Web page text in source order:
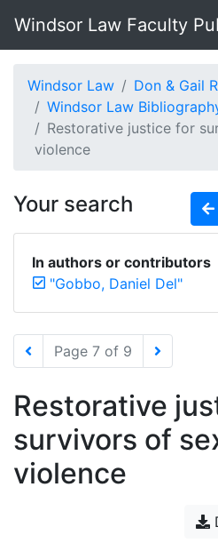
Windsor Law Faculty
Windsor Law
Don & Gail
Windsor Law
Restorative justice for
violence
Your search
In authors or contributors
"Gobbo, Daniel Del"
Page 7 of 9
Restorative
survivors of
violence